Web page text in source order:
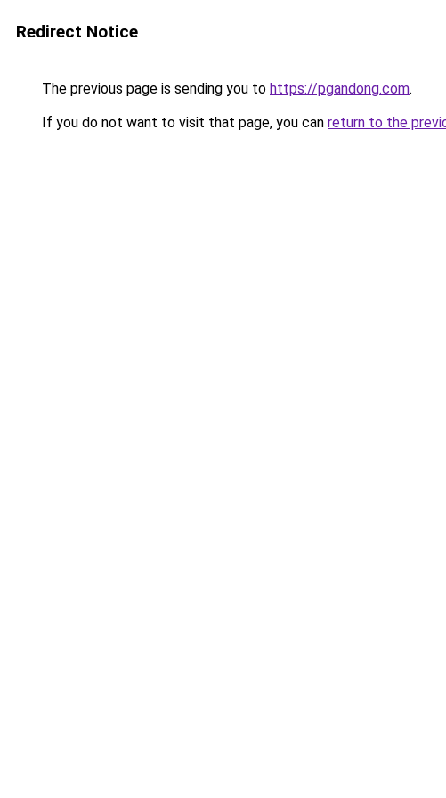
Redirect Notice
The previous page is sending you to https://pgandong.com.
If you do not want to visit that page, you can return to the